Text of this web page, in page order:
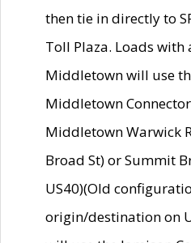
then tie in directly to
Toll Plaza. Loads
Middletown will use
Middletown
Middletown Warwick
Broad St) or Summit
US40)(Old
origin/destination on